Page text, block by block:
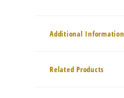
Additional Information
Related Products